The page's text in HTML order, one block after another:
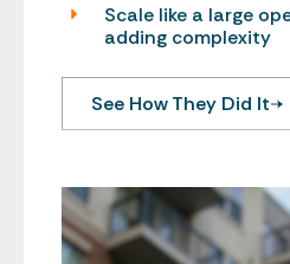
Scale like a large
adding complexity
See How They Did It